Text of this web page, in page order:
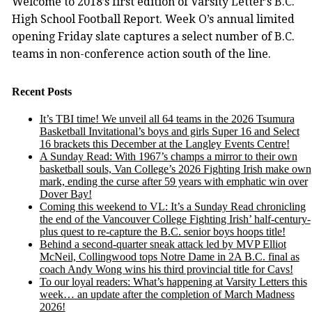
High School Football Report. Week O’s annual limited
opening Friday slate captures a select number of B.C.
teams in non-conference action south of the line.
Recent Posts
It’s TBI time! We unveil all 64 teams in the 2026 Tsumura
Basketball Invitational’s boys and girls Super 16 and Select
16 brackets this December at the Langley Events Centre!
A Sunday Read: With 1967’s champs a mirror to their own
basketball souls, Van College’s 2026 Fighting Irish make own
mark, ending the curse after 59 years with emphatic win over
Dover Bay!
Coming this weekend to VL: It’s a Sunday Read chronicling
the end of the Vancouver College Fighting Irish’ half-century-
plus quest to re-capture the B.C. senior boys hoops title!
Behind a second-quarter sneak attack led by MVP Elliot
McNeil, Collingwood tops Notre Dame in 2A B.C. final as
coach Andy Wong wins his third provincial title for Cavs!
To our loyal readers: What’s happening at Varsity Letters this
week… an update after the completion of March Madness
2026!